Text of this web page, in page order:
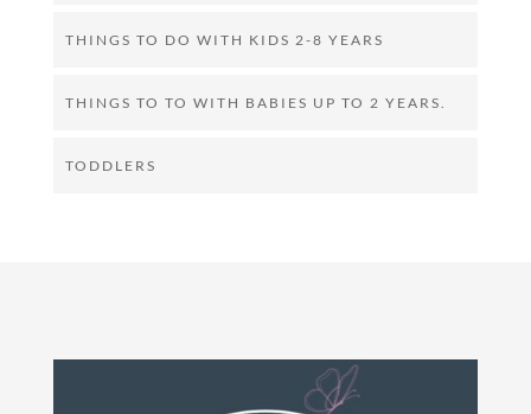
THINGS TO DO WITH KIDS 2-8 YEARS
THINGS TO TO WITH BABIES UP TO 2 YEARS.
TODDLERS